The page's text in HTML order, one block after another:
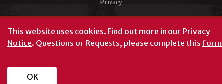
This website uses cookies. Find out more in our Privacy
Notice. Questions or Requests, please complete this form
OK
Privacy
#UGA on